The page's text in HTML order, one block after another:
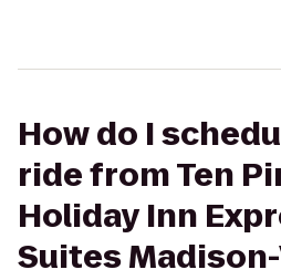
How do I
ride from Ten
Holiday Inn
Suites